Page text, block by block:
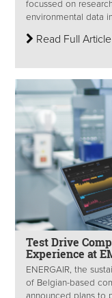
focussed on
environmental data
Read Full Article
Test Drive
Experience at
ENERGAIR, the
of Belgian-based
announced plans to